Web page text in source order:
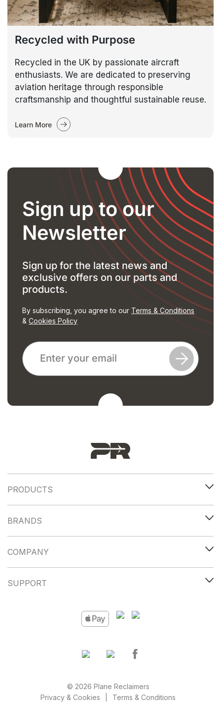
Recycled with Purpose
Recycled in the UK by passionate aircraft
enthusiasts. We are dedicated to preserving
aviation heritage through responsible
craftsmanship and thoughtful sustainable reuse.
Learn More
Sign up to our
Newsletter
Sign up for the latest news and
exclusive offers on our parts and
products.
By subscribing, you agree to our Terms & Conditions
& Cookies Policy
PRODUCTS
BRANDS
COMPANY
SUPPORT
© 2026 Plane Reclaimers
Privacy & Cookies
Terms & Conditions